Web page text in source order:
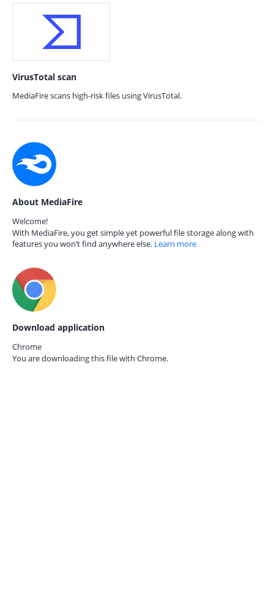
VirusTotal scan
MediaFire scans high-risk files using VirusTotal.
About MediaFire
Welcome!
With MediaFire, you get simple yet powerful file storage along with
features you won’t find anywhere else. Learn more
Download application
Chrome
You are downloading this file with Chrome.